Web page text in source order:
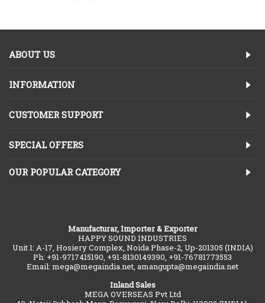
ABOUT US
INFORMATION
CUSTOMER SUPPORT
SPECIAL OFFERS
OUR POPULAR CATEGORY
Manufacturar, Importer & Exporter
HAPPY SOUND INDUSTRIES
Unit 1: A-17, Hosiery Complex, Noida Phase-2, Up-201305 (INDIA)
Ph: +91-9717415190, +91-8130149390, +91-76781773553
Email: mega@megaindia.net, amangupta@megaindia.net
Inland Sales
MEGA OVERSEAS Pvt Ltd